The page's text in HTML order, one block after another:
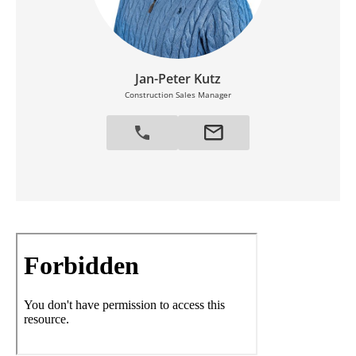
Jan-Peter Kutz
Construction Sales Manager